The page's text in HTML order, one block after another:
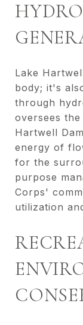
Lake
body; it's
through
oversees
Hartwell
energy of
for the
purpose
Corps'
utilization